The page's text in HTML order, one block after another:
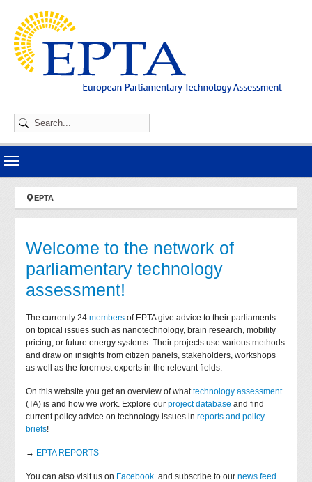
You are here:
EPTA
Welcome to the network of
parliamentary technology
assessment!
The currently 24members of EPTA give advice to their parliaments
on topical issues such as nanotechnology, brain research, mobility
pricing, or future energy systems. Their projects use various methods
and draw on insights from citizen panels, stakeholders, workshops
as well as the foremost experts in the relevant fields.
On this website you get an overview of whattechnology assessment
(TA) is and how we work. Explore ourproject database and find
current policy advice on technology issues inreports and policy
briefs!
→ EPTA REPORTS
You can also visit us on Facebook and subscribe to ournews feed